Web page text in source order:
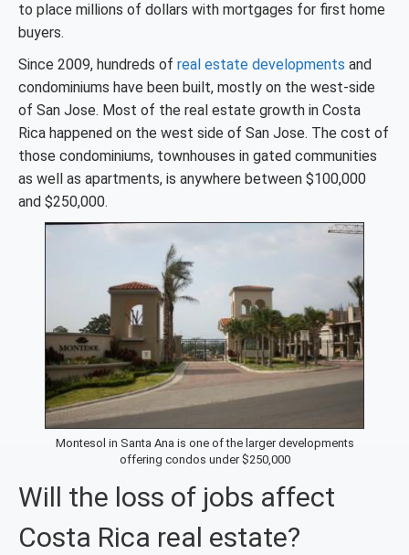
to place millions of dollars with mortgages for first home
buyers.
Since 2009, hundreds of real estate developments and
condominiums have been built, mostly on the west-side
of San Jose. Most of the real estate growth in Costa
Rica happened on the west side of San Jose. The cost of
those condominiums, townhouses in gated communities
as well as apartments, is anywhere between $100,000
and $250,000.
Montesol in Santa Ana is one of the larger developments
offering condos under $250,000
Will the loss of jobs affect
Costa Rica real estate?